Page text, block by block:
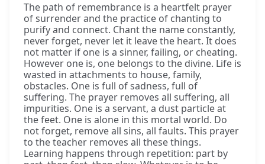
The path of remembrance is a heartfelt prayer
of surrender and the practice of chanting to
purify and connect. Chant the name constantly,
never forget, never let it leave the heart. It does
not matter if one is a sinner, failing, or cheating.
However one is, one belongs to the divine. Life is
wasted in attachments to house, family,
obstacles. One is full of sadness, full of
suffering. The prayer removes all suffering, all
impurities. One is a servant, a dust particle at
the feet. One is alone in this mortal world. Do
not forget, remove all sins, all faults. This prayer
to the teacher removes all these things.
Learning happens through repetition: part by